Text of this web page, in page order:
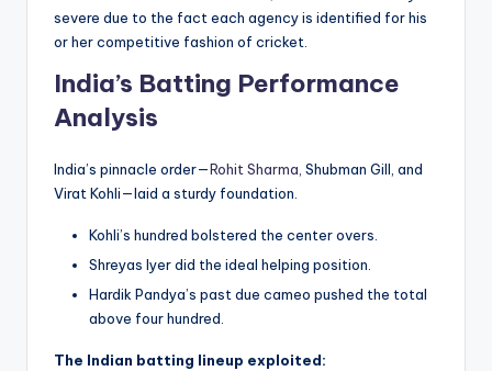
severe due to the fact each agency is identified for his
or her competitive fashion of cricket.
India’s Batting Performance
Analysis
India’s pinnacle order—Rohit Sharma, Shubman Gill, and
Virat Kohli—laid a sturdy foundation.
Kohli’s hundred bolstered the center overs.
Shreyas Iyer did the ideal helping position.
Hardik Pandya’s past due cameo pushed the total
above four hundred.
The Indian batting lineup exploited: